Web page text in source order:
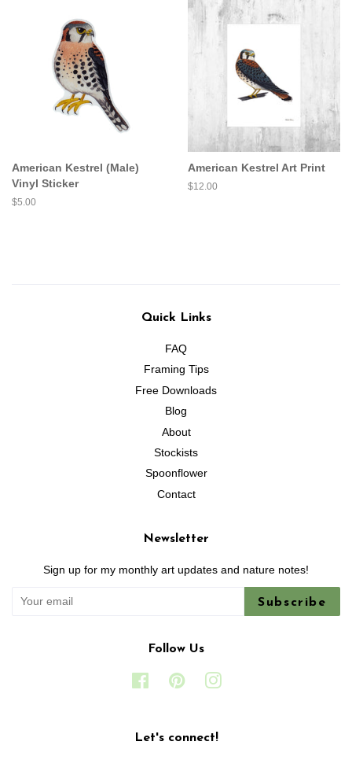
American Kestrel (Male)
Vinyl Sticker
Regular
$5.00
American Kestrel Art Print
Regular
$12.00
Quick Links
FAQ
Framing Tips
Free Downloads
Blog
About
Stockists
Spoonflower
Contact
Newsletter
Sign up for my monthly art updates and nature notes!
Subscribe
Follow Us
FacebookPinterest
Let's connect!